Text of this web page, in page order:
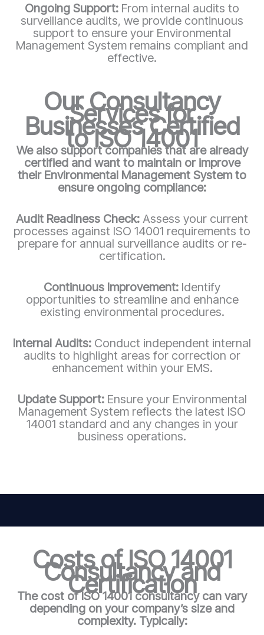
Ongoing Support: From internal audits to
surveillance audits, we provide continuous
support to ensure your Environmental
Management System remains compliant and
effective.
Our Consultancy
Services for
Businesses Certified
to ISO 14001
We also support companies that are already
certified and want to maintain or improve
their Environmental Management System to
ensure ongoing compliance:
Audit Readiness Check: Assess your current
processes against ISO 14001 requirements to
prepare for annual surveillance audits or re-
certification.
Continuous Improvement: Identify
opportunities to streamline and enhance
existing environmental procedures.
Internal Audits: Conduct independent internal
audits to highlight areas for correction or
enhancement within your EMS.
Update Support: Ensure your Environmental
Management System reflects the latest ISO
14001 standard and any changes in your
business operations.
Costs of ISO 14001
Consultancy and
Certification
The cost of ISO 14001 consultancy can vary
depending on your company’s size and
complexity. Typically: